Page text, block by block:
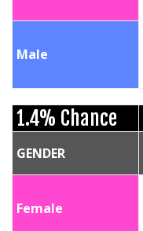
Male
1.4% Chance
GENDER
Female